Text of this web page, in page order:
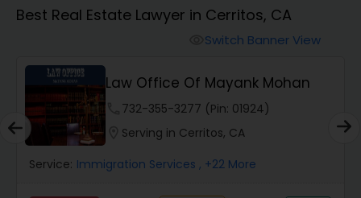
Workers Compensation Lawyers
Wrongful Death Lawyers
Catastrophic Injury Lawyers
Animal Bite / Attack Lawyers
Best Real Estate Lawyer in Cerritos, CA
Switch Banner View
Law Office Of Mayank Mohan
732-355-3277 (Pin: 01924)
Serving in Cerritos, CA
Service: Immigration Services , +22 More